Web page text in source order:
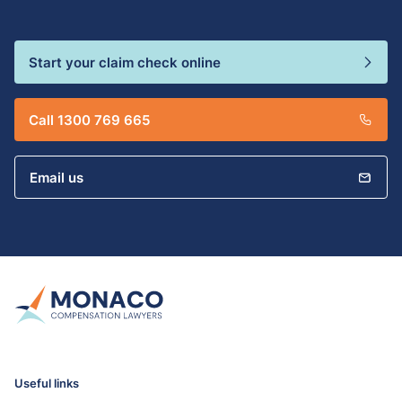
Start your claim check online
Call 1300 769 665
Email us
Useful links